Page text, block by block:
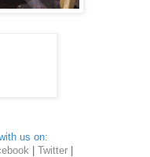
us on:
Twitter